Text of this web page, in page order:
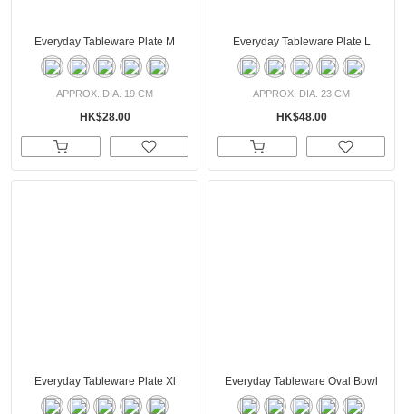
Everyday Tableware Plate M
APPROX. DIA. 19 CM
HK$28.00
Everyday Tableware Plate L
APPROX. DIA. 23 CM
HK$48.00
Everyday Tableware Plate Xl Everyday Tableware Oval Bowl